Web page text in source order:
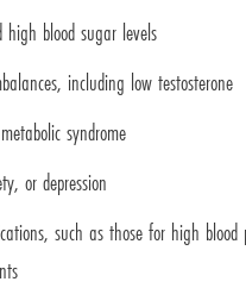
high blood sugar levels
including low testosterone
syndrome
or depression
such as those for high blood